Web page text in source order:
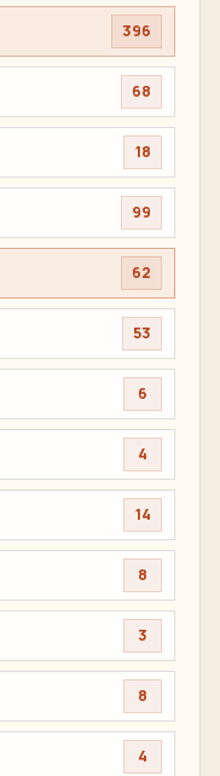
396
68
18
99
62
53
6
4
14
8
3
8
4